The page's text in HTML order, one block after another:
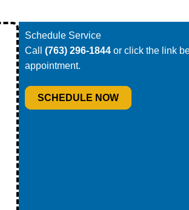
Schedule Service
Call (763) 296-1844or click the link
appointment.
SCHEDULE NOW